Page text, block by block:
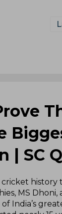
| SC
history
MS Dhoni,
India’s